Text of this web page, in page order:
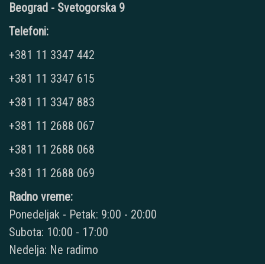
Beograd - Svetogorska 9
Telefoni:
+381 11 3347 442
+381 11 3347 615
+381 11 3347 883
+381 11 2688 067
+381 11 2688 068
+381 11 2688 069
Radno vreme:
Ponedeljak - Petak: 9:00 - 20:00
Subota: 10:00 - 17:00
Nedelja: Ne radimo